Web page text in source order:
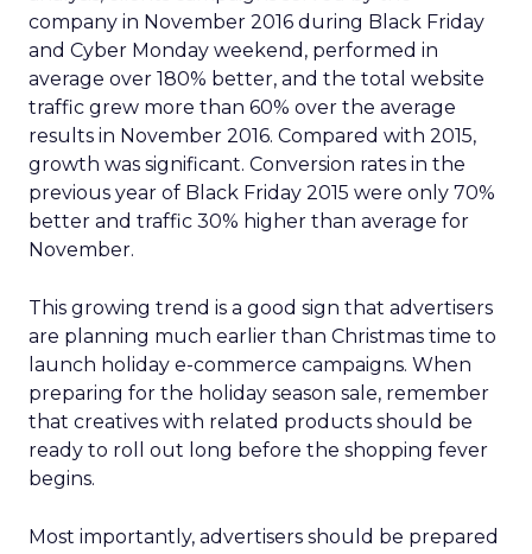
company in November 2016 during Black Friday
and Cyber Monday weekend, performed in
average over 180% better, and the total website
traffic grew more than 60% over the average
results in November 2016. Compared with 2015,
growth was significant. Conversion rates in the
previous year of Black Friday 2015 were only 70%
better and traffic 30% higher than average for
November.
This growing trend is a good sign that advertisers
are planning much earlier than Christmas time to
launch holiday e-commerce campaigns. When
preparing for the holiday season sale, remember
that creatives with related products should be
ready to roll out long before the shopping fever
begins.
Most importantly, advertisers should be prepared